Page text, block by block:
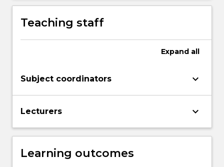
click
the
Read
More
Teaching staff
Expand all
Subject coordinators keyboard_arrow_down
Lecturers keyboard_arrow_down
Learning outcomes